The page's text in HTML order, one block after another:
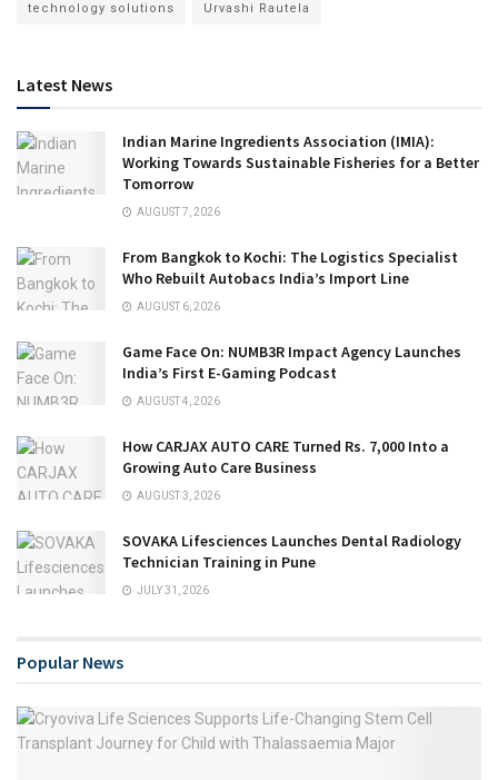
technology solutions Urvashi Rautela
Latest News
Indian Marine Ingredients Association (IMIA):
Working Towards Sustainable Fisheries for a Better
Tomorrow
AUGUST 7, 2026
From Bangkok to Kochi: The Logistics Specialist
Who Rebuilt Autobacs India’s Import Line
AUGUST 6, 2026
Game Face On: NUMB3R Impact Agency Launches
India’s First E-Gaming Podcast
AUGUST 4, 2026
How CARJAX AUTO CARE Turned Rs. 7,000 Into a
Growing Auto Care Business
AUGUST 3, 2026
SOVAKA Lifesciences Launches Dental Radiology
Technician Training in Pune
JULY 31, 2026
Popular News